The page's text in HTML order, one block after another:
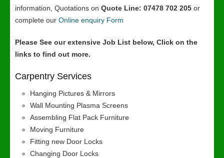
information, Quotations on Quote Line: 07478 702 205 or
complete our Online enquiry Form
Please See our extensive Job List below, Click on the
links to find out more.
Carpentry Services
Hanging Pictures & Mirrors
Wall Mounting Plasma Screens
Assembling Flat Pack Furniture
Moving Furniture
Fitting new Door Locks
Changing Door Locks